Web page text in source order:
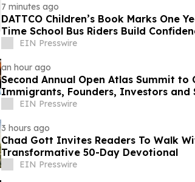
7 minutes ago
DATTCO Children’s Book Marks One
Time School Bus Riders Build
EIN Presswire
an hour ago
Second Annual Open Atlas Summit to
Immigrants, Founders, Investors and
ValleyEIN Presswire
3 hours ago
Chad Gott Invites Readers To Walk
Transformative 50-Day Devotional
EIN Presswire